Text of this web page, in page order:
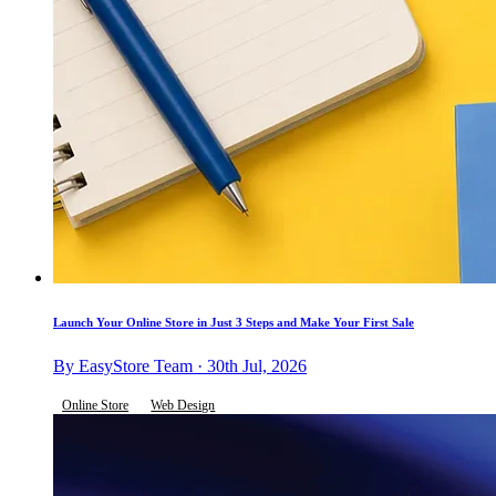
Launch Your Online Store in Just 3 Steps and Make Your First Sale
By EasyStore Team · 30th Jul, 2026
Online Store Web Design